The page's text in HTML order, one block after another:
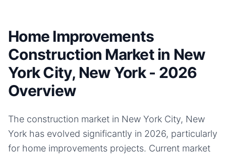
Home Improvements
Construction Market in New
York City, New York - 2026
Overview
The construction market in New York City, New
York has evolved significantly in 2026, particularly
for home improvements projects. Current market